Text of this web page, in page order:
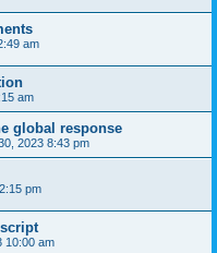
am
am
global response
2023 8:43 pm
pm
10:00 am